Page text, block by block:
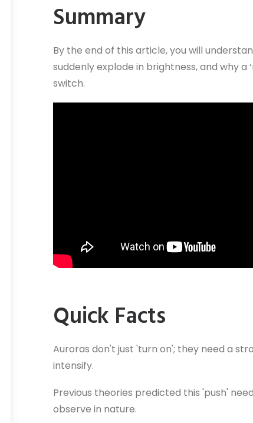
Summary
By the end of this article, you will
suddenly explode in brightness, and why
switch.
Quick Facts
Auroras don't just 'turn on'; they need a
intensify.
Previous theories predicted this 'push'
observe in nature.